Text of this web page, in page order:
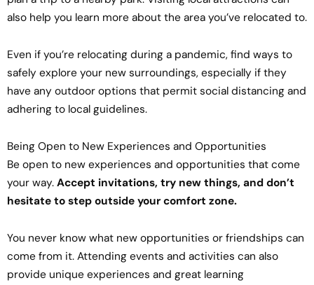
also help you learn more about the area you’ve relocated to.
Even if you’re relocating during a pandemic, find ways to
safely explore your new surroundings, especially if they
have any outdoor options that permit social distancing and
adhering to local guidelines.
Being Open to New Experiences and Opportunities
Be open to new experiences and opportunities that come
your way. Accept invitations, try new things, and don’t
hesitate to step outside your comfort zone.
You never know what new opportunities or friendships can
come from it. Attending events and activities can also
provide unique experiences and great learning